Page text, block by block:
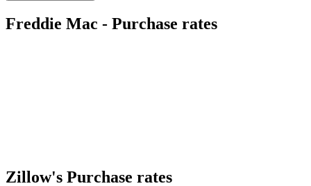
Freddie Mac - Purchase rates
Zillow's Purchase rates